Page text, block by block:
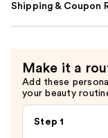
Shipping & Coupon
Make it a
Add these
your beauty
Step 1